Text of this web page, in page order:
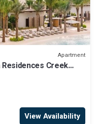
Apartment
Residences Creek
View Availability